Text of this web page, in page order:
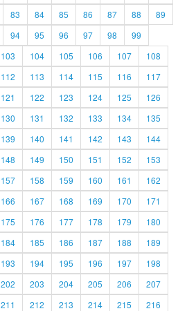
83 84 85 86 87 88
89
94 95 96 97 98
99
103 104 105 106 107
108
112 113 114 115 116
117
121 122 123 124 125
126
130 131 132 133 134
135
139 140 141 142 143
144
148 149 150 151 152
153
157 158 159 160 161
162
166 167 168 169 170
171
175 176 177 178 179
180
184 185 186 187 188
189
193 194 195 196 197
198
202 203 204 205 206
207
211 212 213 214 215
216